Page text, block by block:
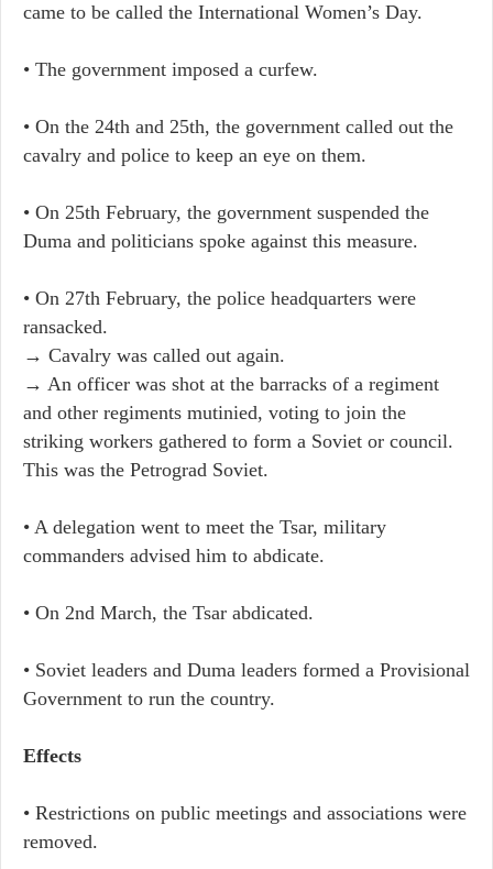
came to be called the International Women’s Day.
• The government imposed a curfew.
• On the 24th and 25th, the government called out the
cavalry and police to keep an eye on them.
• On 25th February, the government suspended the
Duma and politicians spoke against this measure.
• On 27th February, the police headquarters were
ransacked.
→ Cavalry was called out again.
→ An officer was shot at the barracks of a regiment
and other regiments mutinied, voting to join the
striking workers gathered to form a Soviet or council.
This was the Petrograd Soviet.
• A delegation went to meet the Tsar, military
commanders advised him to abdicate.
• On 2nd March, the Tsar abdicated.
• Soviet leaders and Duma leaders formed a Provisional
Government to run the country.
Effects
• Restrictions on public meetings and associations were
removed.